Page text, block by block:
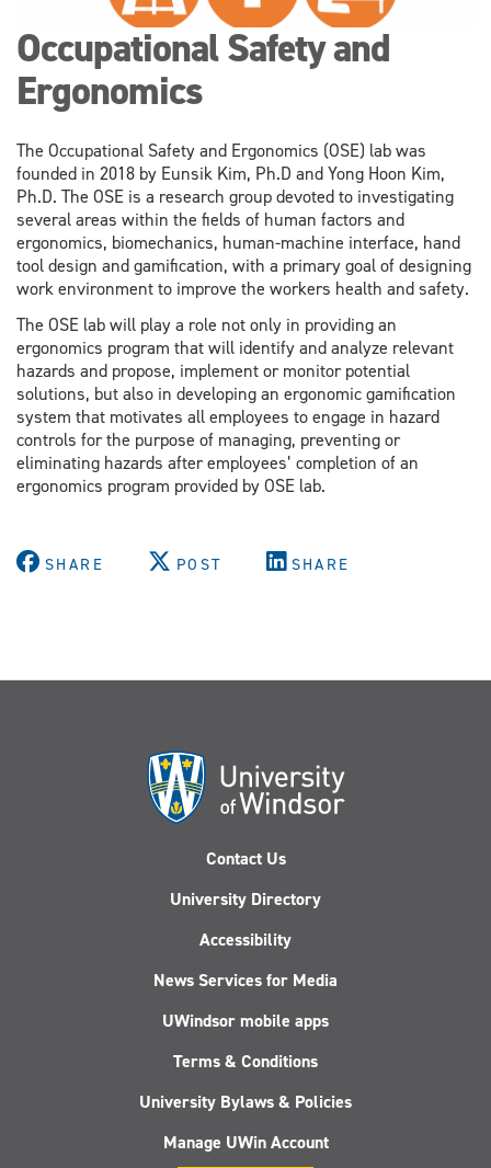
Occupational Safety and
Ergonomics
The Occupational Safety and Ergonomics (OSE) lab was
founded in 2018 by Eunsik Kim, Ph.D and Yong Hoon Kim,
Ph.D. The OSE is a research group devoted to investigating
several areas within the fields of human factors and
ergonomics, biomechanics, human-machine interface, hand
tool design and gamification, with a primary goal of designing
work environment to improve the workers health and safety.
The OSE lab will play a role not only in providing an
ergonomics program that will identify and analyze relevant
hazards and propose, implement or monitor potential
solutions, but also in developing an ergonomic gamification
system that motivates all employees to engage in hazard
controls for the purpose of managing, preventing or
eliminating hazards after employees’ completion of an
ergonomics program provided by OSE lab.
SHARE POST SHARE
Contact Us
University Directory
Accessibility
News Services for Media
UWindsor mobile apps
Terms & Conditions
University Bylaws & Policies
Manage UWin Account